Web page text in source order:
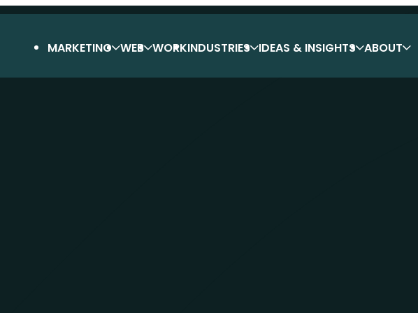
MARKETING WEB WORKINDUSTRIES IDEAS & INSIGHTS ABOUT